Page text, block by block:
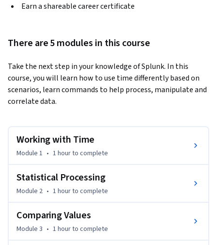
Earn a shareable career certificate
There are 5 modules in this course
Take the next step in your knowledge of Splunk. In this
course, you will learn how to use time differently based on
scenarios, learn commands to help process, manipulate and
correlate data.
Working with Time
Module 1 • 1 hourto complete
Statistical Processing
Module 2 • 1 hourto complete
Comparing Values
Module 3 • 1 hourto complete